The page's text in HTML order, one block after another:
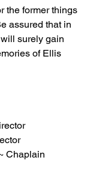
the former things
assured that in
surely gain
of Ellis
Chaplain